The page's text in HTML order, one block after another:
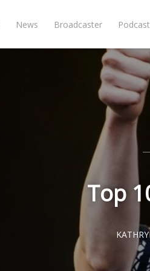
News Broadcaster
Top